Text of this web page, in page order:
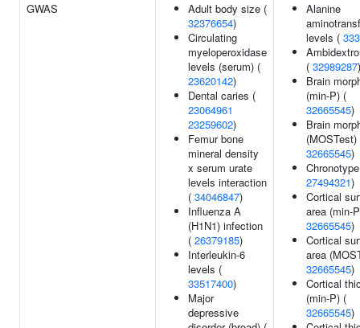
GWAS
Adult body size (
32376654)
Circulating
myeloperoxidase
levels (serum) (
23620142)
Dental caries (
23064961
23259602)
Femur bone
mineral density
x serum urate
levels interaction
( 34046847)
Influenza A
(H1N1) infection
( 26379185)
Interleukin-6
levels (
33517400)
Major
depressive
Alanine
levels (
( 32989287)
Brain
(min-P) (
32665545)
Brain
(MOSTest)
32665545)
27494321)
Cortical
area (min-
32665545)
Cortical
area
32665545)
Cortical
(min-P) (
32665545)